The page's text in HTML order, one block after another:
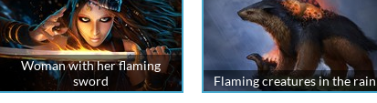
Woman with her flaming
sword
Flaming creatures in the rain